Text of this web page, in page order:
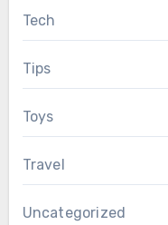
Tech
Tips
Toys
Travel
Uncategorized